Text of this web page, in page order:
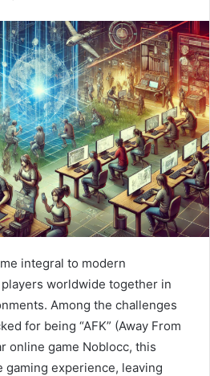
integral to modern
worldwide together in
Among the challenges
for being “AFK” (Away From
online game Noblocc, this
gaming experience, leaving